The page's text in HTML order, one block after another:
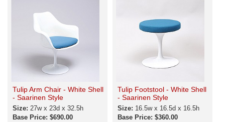
Tulip Arm Chair - White Shell
- Saarinen Style
Size: 27w x 23d x 32.5h
Base Price: $690.00
Tulip Footstool - White Shell
- Saarinen Style
Size: 16.5w x 16.5d x 16.5h
Base Price: $360.00